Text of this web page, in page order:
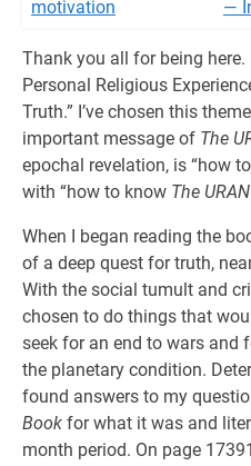
motivation
—
Thank you all for being here.
Personal Religious
Truth.” I’ve chosen this
important message of The
epochal revelation, is “how
with “how to know The
When I began reading the
of a deep quest for truth,
With the social tumult and
chosen to do things that
seek for an end to wars and
the planetary condition.
found answers to my
Book for what it was and
month period. On page